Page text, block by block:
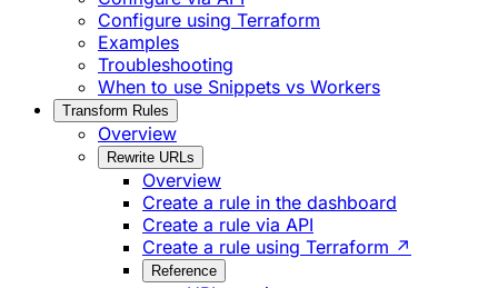
Configure using Terraform
Examples
Troubleshooting
When to use Snippets vs Workers
Transform Rules
Overview
Rewrite URLs
Overview
Create a rule in the dashboard
Create a rule via API
Create a rule using Terraform ↗
Reference